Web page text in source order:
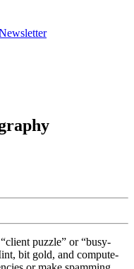
puzzle” or “busy-
bit gold, and compute-